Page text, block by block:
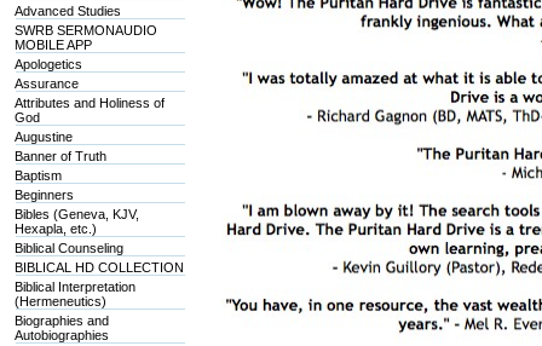
Advanced Studies
SWRB SERMONAUDIO
MOBILE APP
Apologetics
Assurance
Attributes and Holiness of
God
Augustine
Banner of Truth
Baptism
Beginners
Bibles (Geneva, KJV,
Hexapla, etc.)
Biblical Counseling
BIBLICAL HD COLLECTION
Biblical Interpretation
(Hermeneutics)
Biographies and
Autobiographies